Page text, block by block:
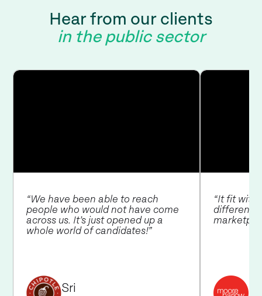
Hear from our clients
in the public sector
“We have been able to reach
people who would not have come
across us. It’s just opened up a
whole world of candidates!”
Sri
“It fit with
different